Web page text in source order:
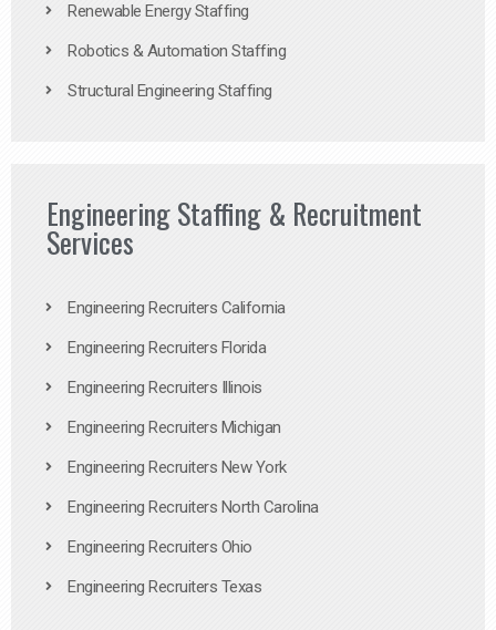
Renewable Energy Staffing
Robotics & Automation Staffing
Structural Engineering Staffing
Engineering Staffing & Recruitment
Services
Engineering Recruiters California
Engineering Recruiters Florida
Engineering Recruiters Illinois
Engineering Recruiters Michigan
Engineering Recruiters New York
Engineering Recruiters North Carolina
Engineering Recruiters Ohio
Engineering Recruiters Texas